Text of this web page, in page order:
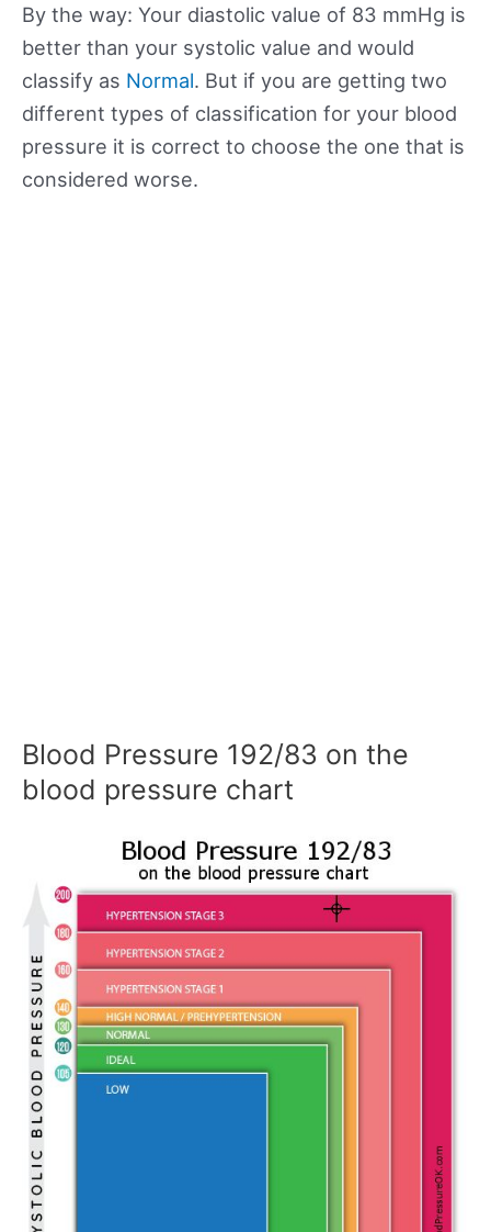
By the way: Your diastolic value of 83 mmHg is
better than your systolic value and would
classify as Normal. But if you are getting two
different types of classification for your blood
pressure it is correct to choose the one that is
considered worse.
Blood Pressure 192/83 on the
blood pressure chart